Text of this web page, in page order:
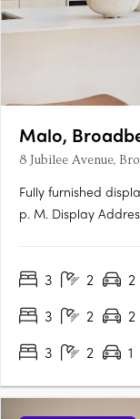
Malo,
8 Jubilee Avenue,
Fully furnished
p. M. Display
16 beautifully
3 2 2
3
2 2
3
2 1